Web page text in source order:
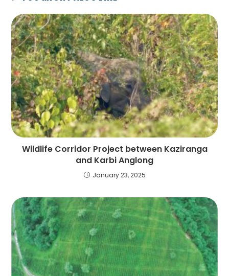
Wildlife Corridor Project between Kaziranga
and Karbi Anglong
January 23, 2025